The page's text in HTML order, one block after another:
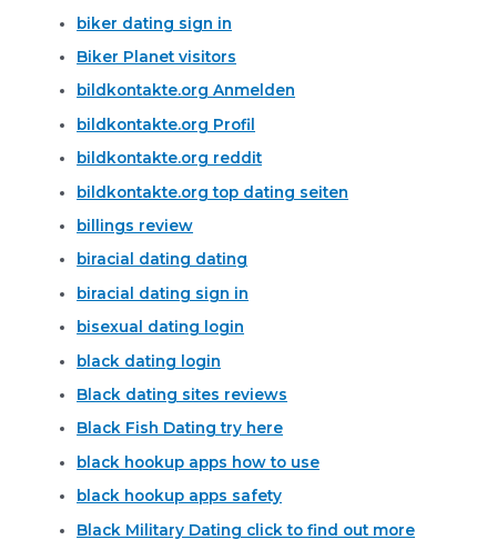
biker dating sign in
Biker Planet visitors
bildkontakte.org Anmelden
bildkontakte.org Profil
bildkontakte.org reddit
bildkontakte.org top dating seiten
billings review
biracial dating dating
biracial dating sign in
bisexual dating login
black dating login
Black dating sites reviews
Black Fish Dating try here
black hookup apps how to use
black hookup apps safety
Black Military Dating click to find out more